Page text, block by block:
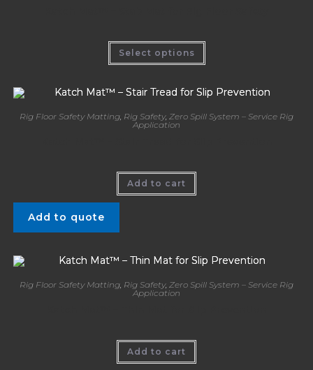
Select options
Rig Floor Safety Matting, Rig Safety, Zero Spill System – Service Rig
Application
Add to cart
Add to quote
Rig Floor Safety Matting Rig Safety, Zero Spill System – Service Rig
Application
Add to cart